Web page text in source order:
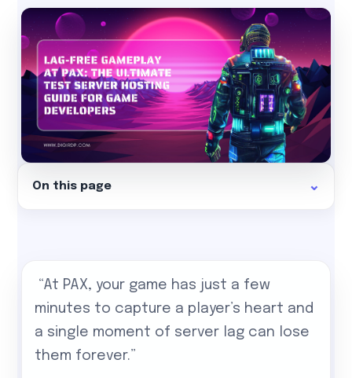
On this page
“At PAX, your game has just a few
minutes to capture a player’s heart and
a single moment of server lag can lose
them forever.”